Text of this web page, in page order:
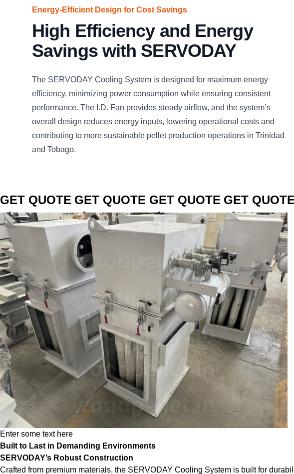
Energy-Efficient Design for Cost Savings
High Efficiency and Energy
Savings with SERVODAY
The SERVODAY Cooling System is designed for maximum energy
efficiency, minimizing power consumption while ensuring consistent
performance. The I.D. Fan provides steady airflow, and the system’s
overall design reduces energy inputs, lowering operational costs and
contributing to more sustainable pellet production operations in Trinidad
and Tobago.
GET QUOTE GET QUOTE GET QUOTE GET QUOTE
Enter some text here
Built to Last in Demanding Environments
SERVODAY’s Robust Construction
Crafted from premium materials, the SERVODAY Cooling System is built for